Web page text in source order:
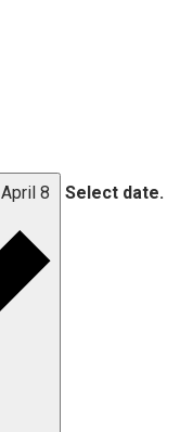
April 8 Select date.